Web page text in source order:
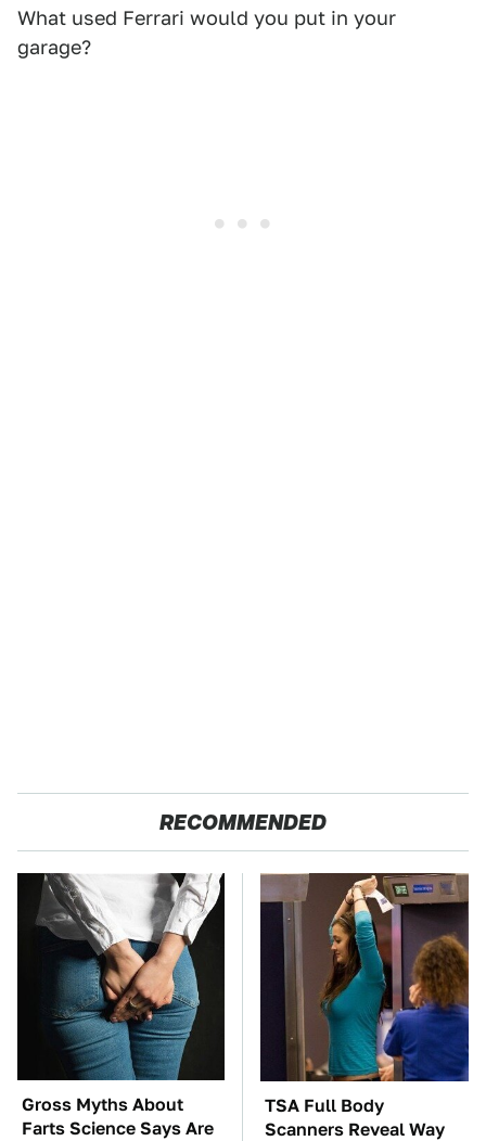
What used Ferrari would you put in your
garage?
RECOMMENDED
Gross Myths About
Farts Science Says Are
TSA Full Body
Scanners Reveal Way